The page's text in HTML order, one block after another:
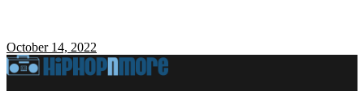
October 14, 2022